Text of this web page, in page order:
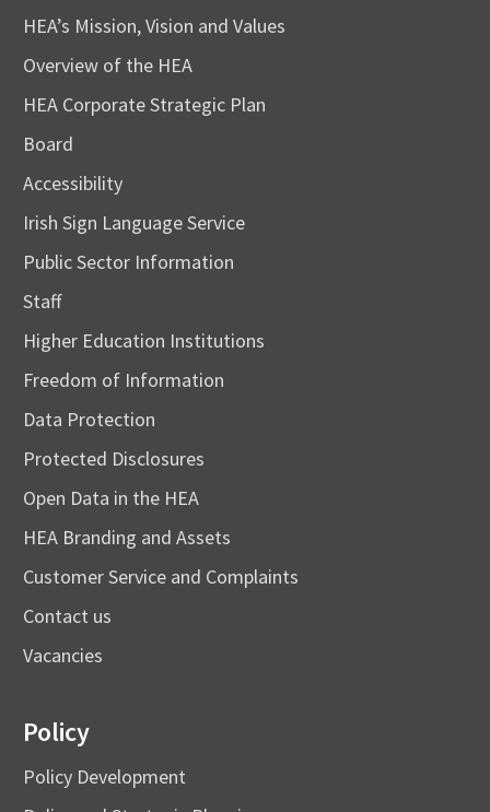
HEA’s Mission, Vision and Values
Overview of the HEA
HEA Corporate Strategic Plan
Board
Accessibility
Irish Sign Language Service
Public Sector Information
Staff
Higher Education Institutions
Freedom of Information
Data Protection
Protected Disclosures
Open Data in the HEA
HEA Branding and Assets
Customer Service and Complaints
Contact us
Vacancies
Policy
Policy Development